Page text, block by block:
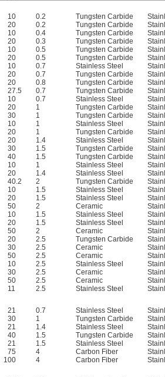
10 0.2 Tungsten Carbide
20 0.2 Tungsten Carbide
10 0.4 Tungsten Carbide
20 0.3 Tungsten Carbide
10 0.5 Tungsten Carbide
20 0.5 Tungsten Carbide
10 0.7 Stainless Steel
20 0.7 Tungsten Carbide
20 0.8 Tungsten Carbide
27.5 0.7 Tungsten Carbide
10 0.7 Stainless Steel
20 1 Tungsten Carbide
30 1 Tungsten Carbide
10 1 Stainless Steel
20 1 Tungsten Carbide
20 1.4 Stainless Steel
30 1.5 Tungsten Carbide
40 1.5 Tungsten Carbide
10 1 Stainless Steel
20 1.4 Stainless Steel
40.2 2 Tungsten Carbide
10 1.5 Stainless Steel
20 1.5 Stainless Steel
50 2 Ceramic
10 1.5 Stainless Steel
20 1.5 Stainless Steel
50 2 Ceramic
20 2.5 Tungsten Carbide
30 2.5 Ceramic
50 2.5 Ceramic
10 2.5 Stainless Steel
30 2.5 Ceramic
50 2.5 Ceramic
11 2.5 Stainless Steel
21 0.7 Stainless Steel
30 1 Tungsten Carbide
21 1.4 Stainless Steel
40 1.5 Tungsten Carbide
21 1.5 Stainless Steel
75 4 Carbon Fiber
100 4 Carbon Fiber